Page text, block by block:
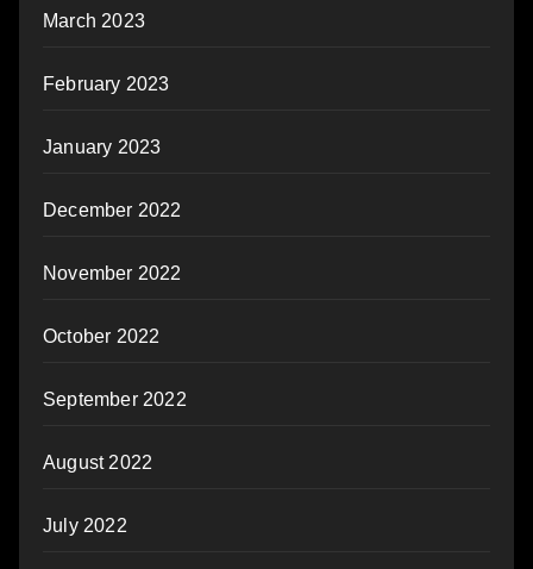
March 2023
February 2023
January 2023
December 2022
November 2022
October 2022
September 2022
August 2022
July 2022